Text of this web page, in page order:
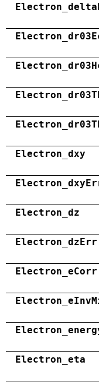
Electron_dxy
Electron_dz
Electron_dzErr
Electron_eCorr
Electron_eta